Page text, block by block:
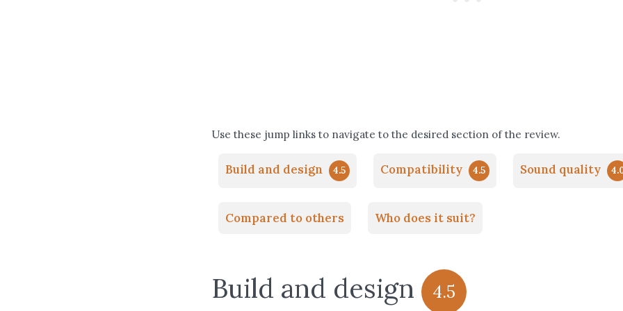
Use these jump links to navigate to the desired section of the review.
Build and design 4.5 Compatibility 4.5 Sound quality
Compared to others Who does it suit?
Build and design 4.5